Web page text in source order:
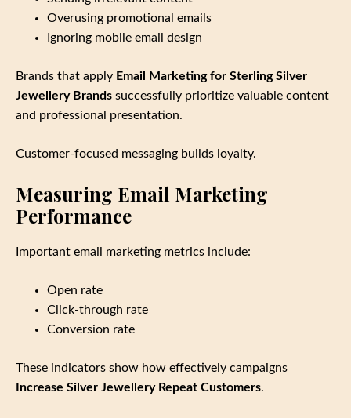
Overusing promotional emails
Ignoring mobile email design
Brands that apply Email Marketing for Sterling Silver
Jewellery Brands successfully prioritize valuable content
and professional presentation.
Customer‑focused messaging builds loyalty.
Measuring Email Marketing
Performance
Important email marketing metrics include:
Open rate
Click‑through rate
Conversion rate
These indicators show how effectively campaigns
Increase Silver Jewellery Repeat Customers.